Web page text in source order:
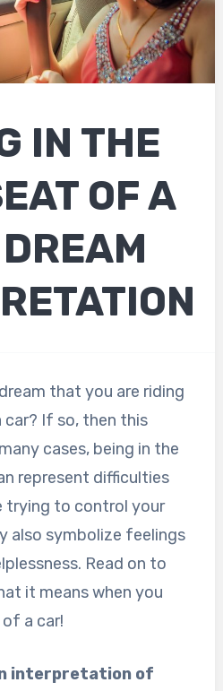
IN THE
OF A
that you are riding
If so, then this
cases, being in the
represent difficulties
trying to control your
also symbolize feelings
Read on to
it means when you
a car!
interpretation of